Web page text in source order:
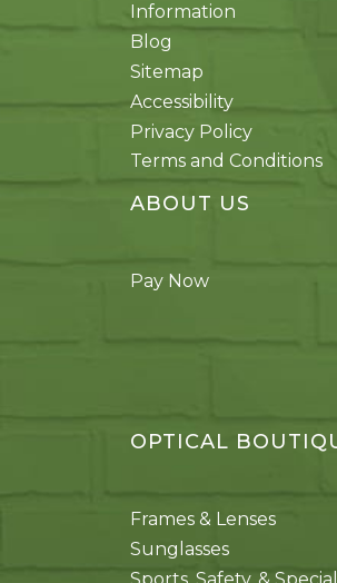
Information
Blog
Sitemap
Accessibility
Privacy Policy
Terms and Conditions
ABOUT US
Pay Now
OPTICAL
Frames & Lenses
Sunglasses
Sports, Safety, &